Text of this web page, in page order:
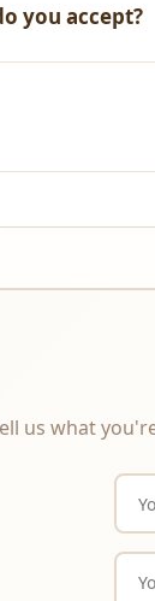
you accept?
us what